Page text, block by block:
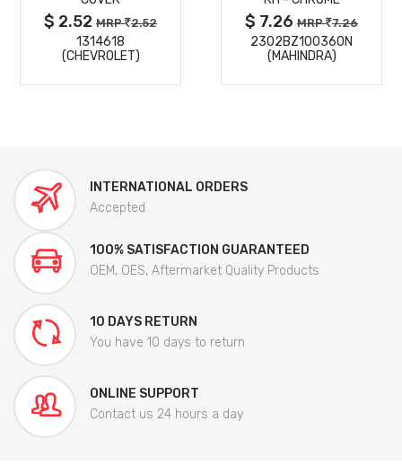
$ 2.52 MRP 2.52
1314618
(CHEVROLET)
$ 7.26 MRP 7.26
2302BZ100360N
(MAHINDRA)
INTERNATIONAL ORDERS
Accepted
100% SATISFACTION GUARANTEED
OEM, OES, Aftermarket Quality Products
10 DAYS RETURN
You have 10 days to return
ONLINE SUPPORT
Contact us 24 hours a day